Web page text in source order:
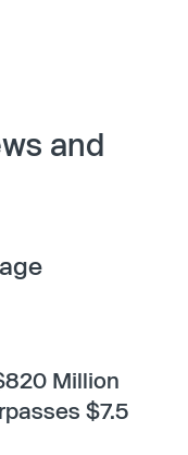
and
Million
$7.5